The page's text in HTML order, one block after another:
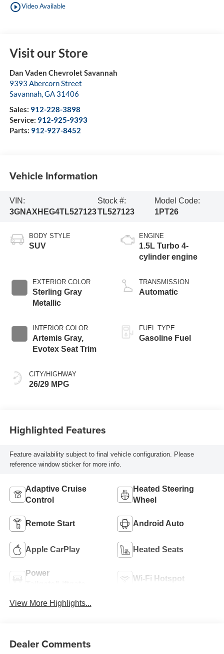
play_circle_outlineVideo Available
Visit our Store
Dan Vaden Chevrolet Savannah
9393 Abercorn Street
Savannah,GA 31406
Sales: 912-228-3898
Service: 912-925-9393
Parts: 912-927-8452
Vehicle Information
VIN:
3GNAXHEG4TL527123
Stock #:
TL527123
Model Code:
1PT26
BODY STYLE
SUV
EXTERIOR COLOR
Sterling Gray
Metallic
INTERIOR COLOR
Artemis Gray,
Evotex Seat Trim
CITY/HIGHWAY
26/29 MPG
ENGINE
1.5L Turbo 4-
cylinder engine
TRANSMISSION
Automatic
FUEL TYPE
Gasoline Fuel
Highlighted Features
Feature availability subject to final vehicle configuration. Please
reference window sticker for more info.
Adaptive Cruise
Control
Heated Steering
Wheel
Remote Start Android Auto
Apple CarPlay Heated Seats
Power
Wi-Fi Hotspot
View More Highlights...
Dealer Comments